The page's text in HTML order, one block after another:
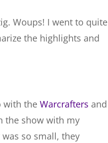
Woups! I went to quite
the highlights and
with the Warcrafters and
the show with my
so small, they